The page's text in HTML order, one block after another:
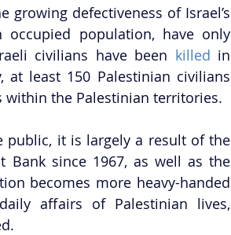
defectiveness of Israel’s
population, have only
civilians have been killed in
at least 150 Palestinian civilians
within the Palestinian territories.
public, it is largely a result of the
Bank since 1967, as well as the
becomes more heavy-handed
affairs of Palestinian lives,